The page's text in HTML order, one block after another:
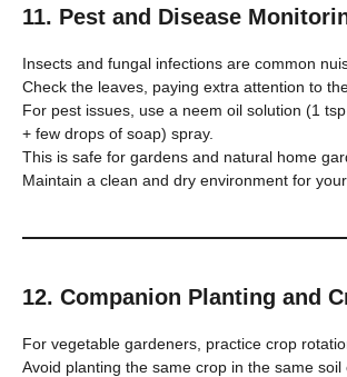
11. Pest and Disease
Insects and fungal infections are common
Check the leaves, paying extra attention to
For pest issues, use a neem oil solution (1
+ few drops of soap) spray.
This is safe for gardens and natural home
Maintain a clean and dry environment for your
12. Companion Planting and
For vegetable gardeners, practice crop
Avoid planting the same crop in the same soil